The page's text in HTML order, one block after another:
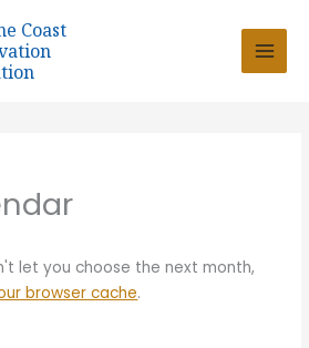
Coast
let you choose the next month,
browser cache.